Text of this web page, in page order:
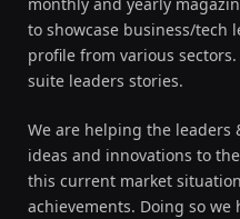
to showcase business/tech
profile from various
suite leaders stories.
We are helping the leaders
ideas and innovations to
this current market
achievements. Doing so